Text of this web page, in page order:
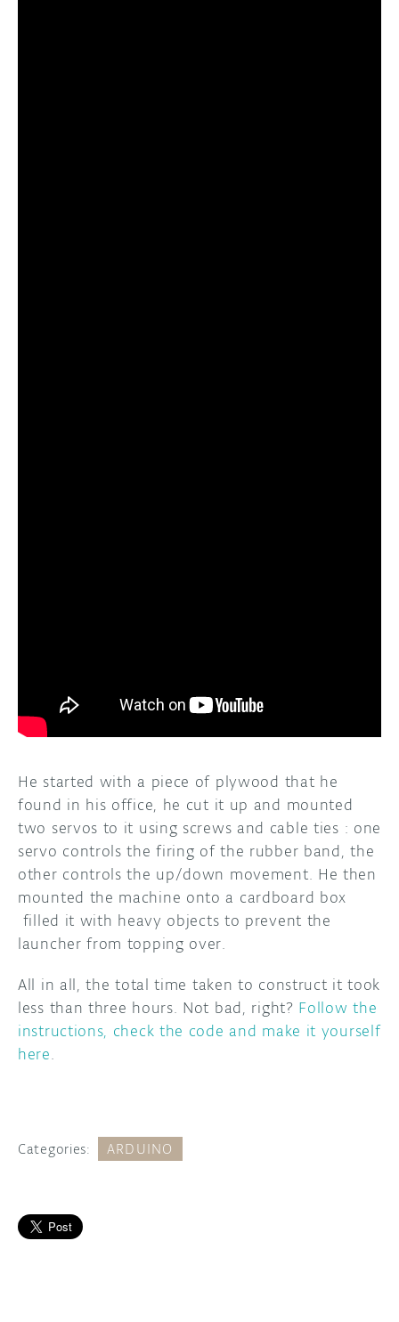
He started with a piece of plywood that he
found in his office, he cut it up and mounted
two servos to it using screws and cable ties : one
servo controls the firing of the rubber band, the
other controls the up/down movement. He then
mounted the machine onto a cardboard box
filled it with heavy objects to prevent the
launcher from topping over.
All in all, the total time taken to construct it took
less than three hours. Not bad, right? Follow the
instructions, check the code and make it yourself
here.
Categories: ARDUINO